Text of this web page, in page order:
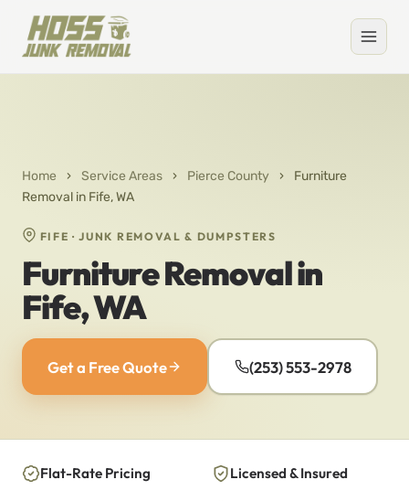
Home › Service Areas › Pierce County ›
Furniture
Removal in Fife, WA
FIFE · JUNK REMOVAL & DUMPSTERS
Furniture Removal in
Fife, WA
Get a Free Quote (253) 553-2978
Flat-Rate Pricing Licensed & Insured